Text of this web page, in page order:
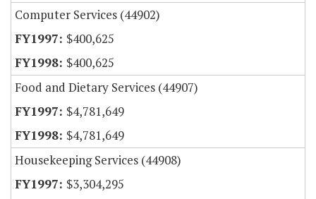
Computer Services (44902)
$400,625
$400,625
Food and Dietary Services (44907)
$4,781,649
$4,781,649
Housekeeping Services (44908)
$3,304,295